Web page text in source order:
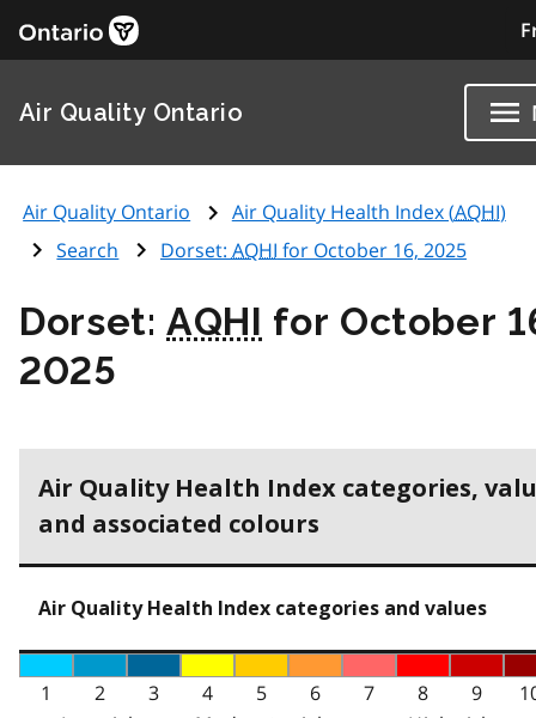
Air Quality Ontario
Air Quality Ontario Air Quality Health Index (AQHI)
Search
Dorset: AQHI for October 16, 2025
Dorset:AQHI for October
2025
Air Quality Health Index categories,
and associated colours
Air Quality Health Index categories and values
1 2 3 4 5 6 7 8 9